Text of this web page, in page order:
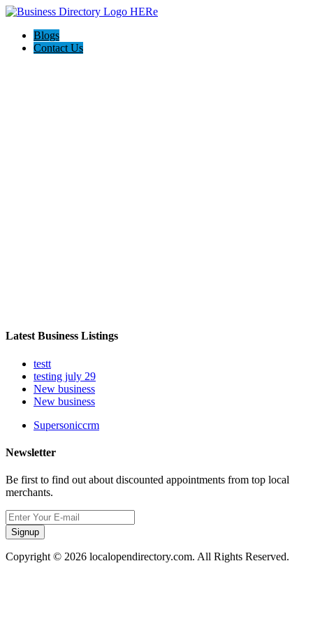
Blogs
Contact Us
Latest Business Listings
testt
testing july 29
New business
New business
Supersoniccrm
Newsletter
Be first to find out about discounted appointments from top local
merchants.
Signup
Copyright © 2026 localopendirectory.com. All Rights Reserved.